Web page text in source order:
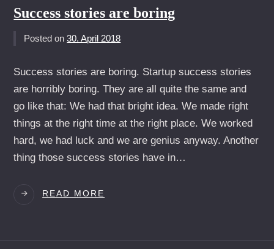
CONTENT
STRATEGEN
NIEMALS
Success stories are boring
Posted on30. April 2018
Success stories are boring. Startup success stories
are horribly boring. They are all quite the same and
go like that: We had that bright idea. We made right
things at the right time at the right place. We worked
hard, we had luck and we are genius anyway. Another
thing those success stories have in…
READ MORE